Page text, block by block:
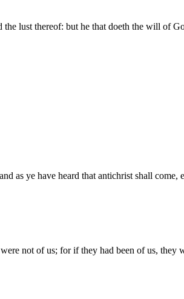
the lust thereof: but he that doeth the will of
as ye have heard that antichrist shall
not of us; for if they had been of us, they